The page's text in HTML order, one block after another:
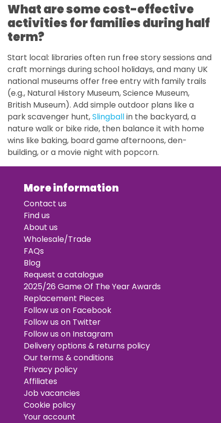
What are some cost-effective
activities for families during half
term?
Start local: libraries often run free story sessions and
craft mornings during school holidays, and many UK
national museums offer free entry with family trails
(e.g., Natural History Museum, Science Museum,
British Museum). Add simple outdoor plans like a
park scavenger hunt,Slingballin the backyard, a
nature walk or bike ride, then balance it with home
wins like baking, board game afternoons, den-
building, or a movie night with popcorn.
More information
Contact us
Find us
About us
Wholesale/Trade
FAQs
Blog
Request a catalogue
2025/26 Game Of The Year Awards
Replacement Pieces
Follow us on Facebook
Follow us on Twitter
Follow us on Instagram
Delivery options & returns policy
Our terms & conditions
Privacy policy
Affiliates
Job vacancies
Cookie policy
Your account